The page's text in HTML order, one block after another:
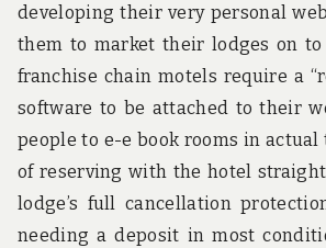
developing their very personal
them to market their lodges on to
franchise chain motels require a
software to be attached to their
people to e-e book rooms in
of reserving with the hotel
lodge’s full cancellation
needing a deposit in most